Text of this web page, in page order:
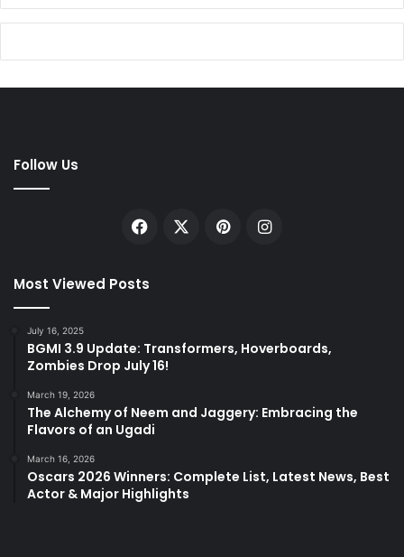
Follow Us
Facebook PinterestInstagram
Most Viewed Posts
July 16, 2025
BGMI 3.9 Update: Transformers, Hoverboards,
Zombies Drop July 16!
March 19, 2026
The Alchemy of Neem and Jaggery: Embracing the
Flavors of an Ugadi
March 16, 2026
Oscars 2026 Winners: Complete List, Latest News, Best
Actor & Major Highlights